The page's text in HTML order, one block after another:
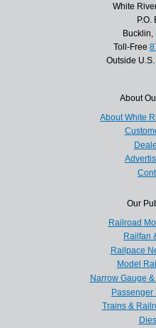
White
P.O.
Bucklin,
Toll-Free
Outside U.S.
About
About White
Our
Railroad
Railfan
Railpace
Model
Narrow Gauge
Passenger
Trains &